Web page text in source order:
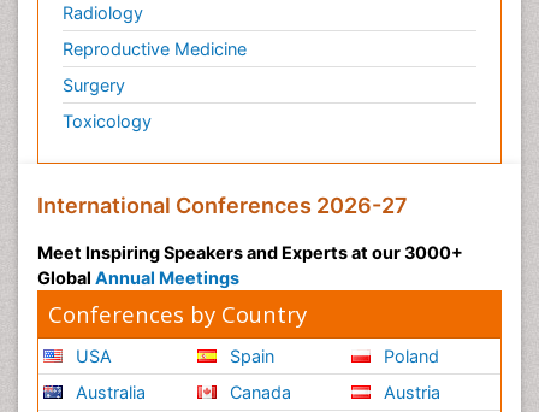
Radiology
Reproductive Medicine
Surgery
Toxicology
International Conferences 2026-27
Meet Inspiring Speakers and Experts at our 3000+
Global Annual Meetings
Conferences by Country
USA
Australia
Spain
Canada
Poland
Austria